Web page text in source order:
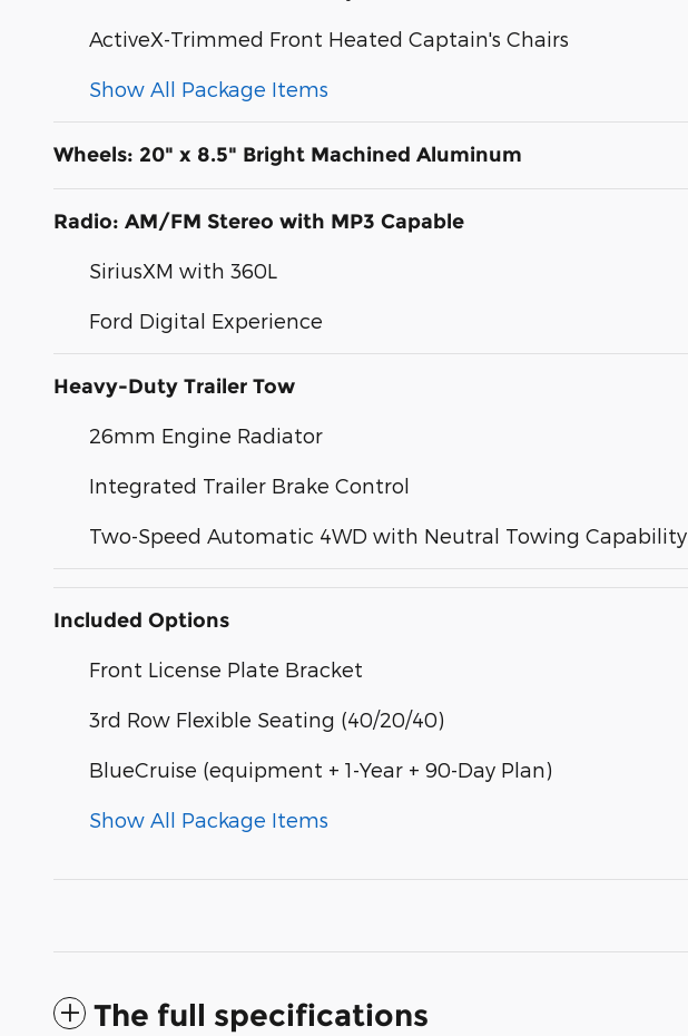
ActiveX-Trimmed Front Heated Captain's Chairs
Show All Package Items
Wheels: 20" x 8.5" Bright Machined Aluminum
Radio: AM/FM Stereo with MP3 Capable
SiriusXM with 360L
Ford Digital Experience
Heavy-Duty Trailer Tow
26mm Engine Radiator
Integrated Trailer Brake Control
Two-Speed Automatic 4WD with Neutral Towing Capability
Included Options
Front License Plate Bracket
3rd Row Flexible Seating (40/20/40)
BlueCruise (equipment + 1-Year + 90-Day Plan)
Show All Package Items
The full specifications